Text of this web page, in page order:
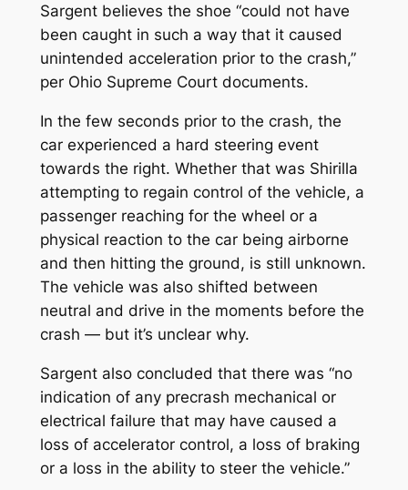
Sargent believes the shoe “could not have
been caught in such a way that it caused
unintended acceleration prior to the crash,”
per Ohio Supreme Court documents.
In the few seconds prior to the crash, the
car experienced a hard steering event
towards the right. Whether that was Shirilla
attempting to regain control of the vehicle, a
passenger reaching for the wheel or a
physical reaction to the car being airborne
and then hitting the ground, is still unknown.
The vehicle was also shifted between
neutral and drive in the moments before the
crash — but it’s unclear why.
Sargent also concluded that there was “no
indication of any precrash mechanical or
electrical failure that may have caused a
loss of accelerator control, a loss of braking
or a loss in the ability to steer the vehicle.”